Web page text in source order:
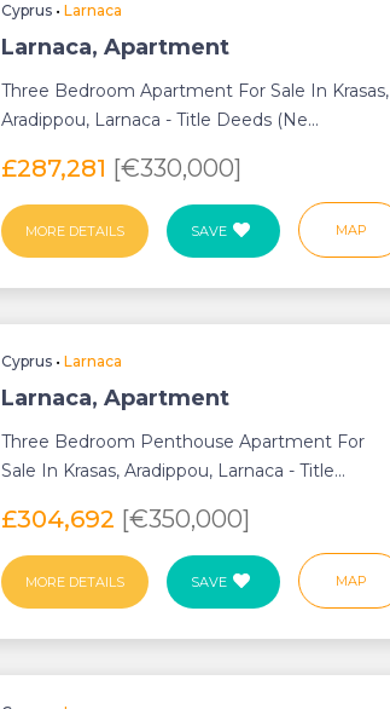
Cyprus •Larnaca
Larnaca, Apartment
Three Bedroom Apartment For Sale In Krasas,
Aradippou, Larnaca - Title Deeds (Ne...
£287,281 [€330,000]
MORE DETAILS SAVE MAP
Cyprus •Larnaca
Larnaca, Apartment
Three Bedroom Penthouse Apartment For
Sale In Krasas, Aradippou, Larnaca - Title...
£304,692 [€350,000]
MORE DETAILS SAVE MAP